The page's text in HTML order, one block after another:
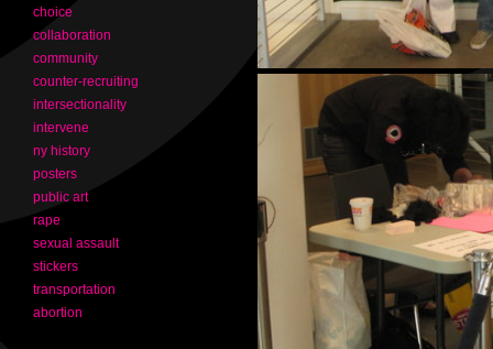
choice
collaboration
community
counter-recruiting
intersectionality
intervene
ny history
posters
public art
rape
sexual assault
stickers
transportation
abortion